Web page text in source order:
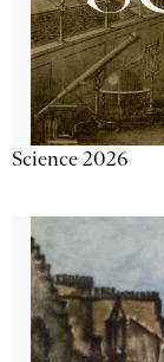
Science 2026